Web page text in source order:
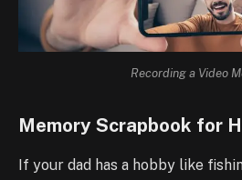
Recording a Video
Memory Scrapbook for
If your dad has a hobby like